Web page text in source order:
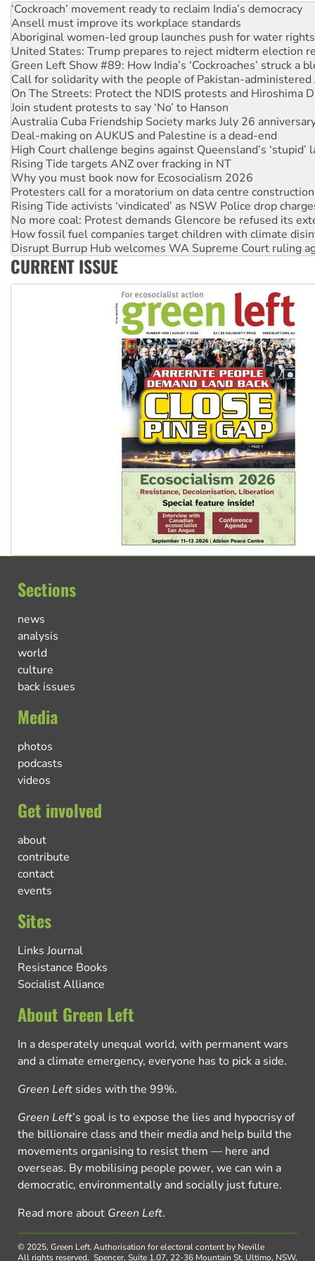
Aboriginal women-led group launches push for water rights
United States: Trump prepares to reject midterm election
Green Left Show #89: How India’s ‘Cockroaches’ struck a
Call for solidarity with the people of Pakistan-administered
On The Streets: Protect the NDIS protests and Hiroshima
Join student protests to say ‘No’ to Hanson
Australia Cuba Friendship Society marks July 26
Deal-making on AUKUS and Palestine is a dead-end
High Court challenge begins against Queensland’s ‘stupid’
Rising Tide targets ANZ over fracking in NT
Why you must book now for Ecosocialism 2026
Protesters call for a moratorium on data centre construction
Rising Tide activists ‘vindicated’ as NSW Police drop
No more coal: Protest demands Glencore be refused its
How fossil fuel companies target children with climate
Disrupt Burrup Hub welcomes WA Supreme Court ruling
Peru: Far-right Fujimori sworn in as president, amid
Abby Martin: Speaking truth to power
‘Cockroach’ movement ready to reclaim India’s democracy
CURRENT ISSUE
Sections
news
analysis
world
culture
back issues
Media
photos
podcasts
videos
Get involved
about
contribute
contact
events
Sites
Links Journal
Resistance Books
Socialist Alliance
About Green Left
In a desperately unequal world, with permanent wars
and a climate emergency, everyone has to pick a side.
Green Left sides with the 99%.
Green Left’s goal is to expose the lies and hypocrisy of
the billionaire class and their media and help build the
movements organising to resist them — here and
overseas. By mobilising people power, we can win a
democratic, environmentally and socially just future.
Read more about Green Left.
© 2025, Green Left.
All rights reserved.
Authorisation for electoral content by Neville
Spencer, Suite 1.07, 22-36 Mountain St, Ultimo, NSW,